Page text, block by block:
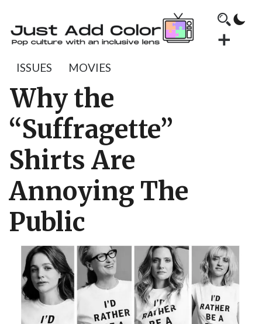
ISSUES MOVIES
Why the
“Suffragette”
Shirts Are
Annoying The
Public